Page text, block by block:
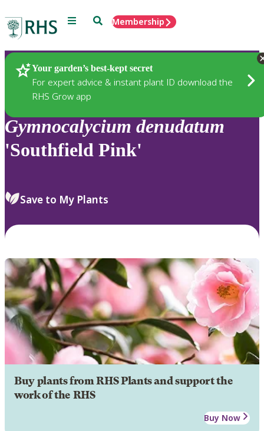
Menu SearchMembership
Your garden’s best-kept secret
For expert advice & instant plant ID download the
RHS Grow app
Plants
Gymnocalycium denudatum
'Southfield Pink'
Save to My Plants
Buy plants from RHS Plants and support the
work of the RHS
Buy Now